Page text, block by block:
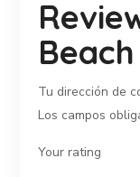
Tu dirección de
Los campos
Your rating